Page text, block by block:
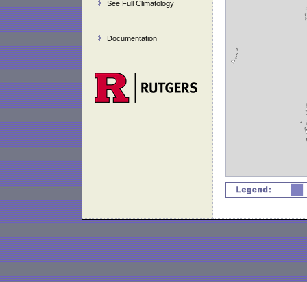
See Full Climatology
Documentation